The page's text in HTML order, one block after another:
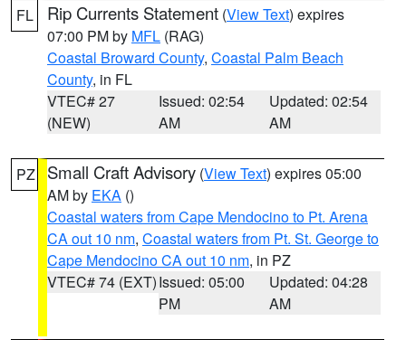
FL Rip Currents Statement (View Text) expires
07:00 PM by MFL (RAG)
Coastal Broward County, Coastal Palm Beach
County, in FL
VTEC# 27
(NEW)
Issued: 02:54
AM
Updated: 02:54
AM
PZ Small Craft Advisory (View Text) expires 05:00
AM by EKA ()
Coastal waters from Cape Mendocino to Pt. Arena
CA out 10 nm, Coastal waters from Pt. St. George to
Cape Mendocino CA out 10 nm, in PZ
VTEC# 74 (EXT)Issued: 05:00
PM
Updated: 04:28
AM